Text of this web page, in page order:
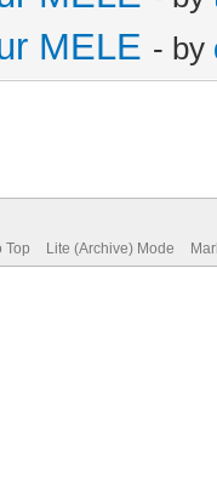
MELE - by
Top Lite (Archive) Mode